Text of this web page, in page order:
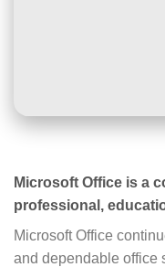
Microsoft Office is a
professional,
Microsoft Office
and dependable office